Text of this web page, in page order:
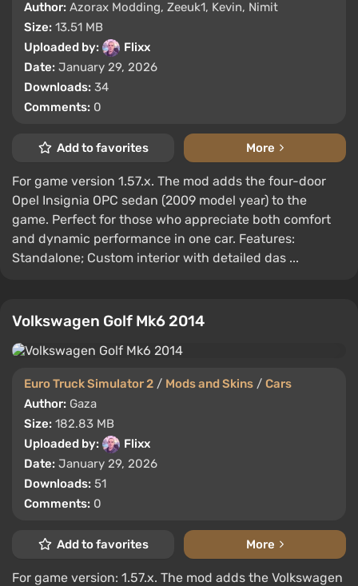
Author: Azorax Modding, Zeeuk1, Kevin, Nimit
Size: 13.51 MB
Uploaded by:
Flixx
Date: January 29, 2026
Downloads: 34
Comments: 0
Add to favorites More
For game version 1.57.x. The mod adds the four-door
Opel Insignia OPC sedan (2009 model year) to the
game. Perfect for those who appreciate both comfort
and dynamic performance in one car. Features:
Standalone; Custom interior with detailed das ...
Volkswagen Golf Mk6 2014
Euro Truck Simulator 2 / Mods and Skins / Cars
Author: Gaza
Size: 182.83 MB
Uploaded by:
Flixx
Date: January 29, 2026
Downloads: 51
Comments: 0
Add to favorites More
For game version: 1.57.x. The mod adds the Volkswagen